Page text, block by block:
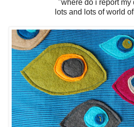
"where do i report my
lots and lots of world